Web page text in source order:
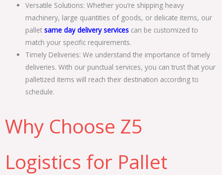
Versatile Solutions: Whether you’re shipping heavy
machinery, large quantities of goods, or delicate items, our
palletsame day delivery services can be customized to
match your specific requirements.
Timely Deliveries: We understand the importance of timely
deliveries. With our punctual services, you can trust that your
palletized items will reach their destination according to
schedule.
Why Choose Z5
Logistics for Pallet